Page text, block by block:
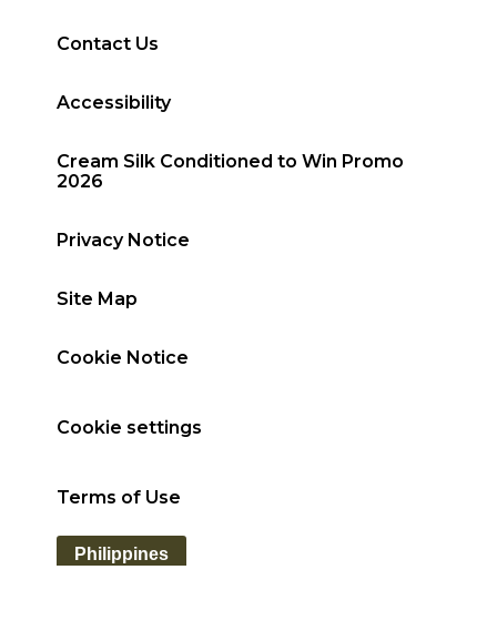
Contact Us
Accessibility
Cream Silk Conditioned to Win Promo
2026
Privacy Notice
Site Map
Cookie Notice
Cookie settings
Terms of Use
Philippines